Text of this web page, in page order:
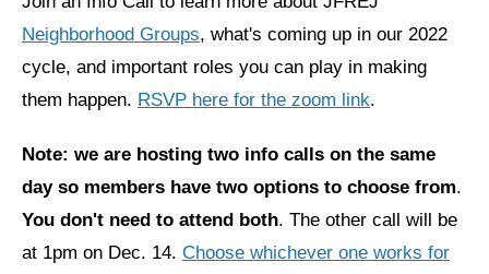
Preventing Hate Violence
People Power
Jews of Color Caucus
Poor & Working Class Caucus
Neighborhood Groups, what's coming up in our 2022
cycle, and important roles you can play in making
them happen. RSVP here for the zoom link.
Note: we are hosting two info calls on the same
day so members have two options to choose from.
You don't need to attend both. The other call will be
at 1pm on Dec. 14. Choose whichever one works for